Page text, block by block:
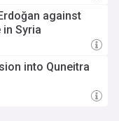
against
in Syria
into Quneitra